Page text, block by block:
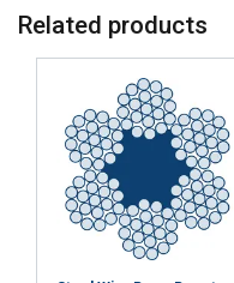
Related products